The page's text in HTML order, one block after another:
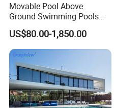
Movable Pool Above
Ground Swimming Pools
Outdoor Metal Frame
US$80.00-1,850.00